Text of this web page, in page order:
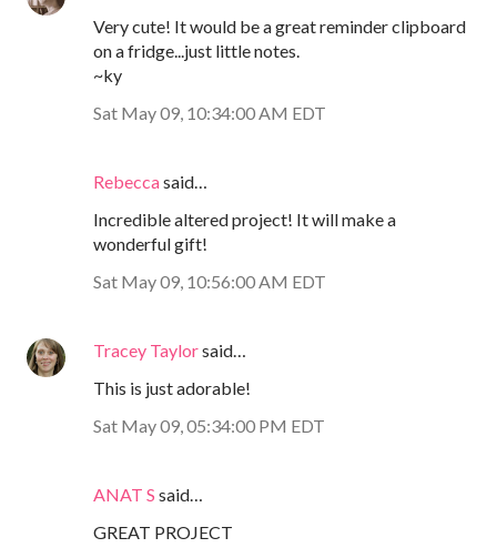
Very cute! It would be a great reminder clipboard
on a fridge...just little notes.
~ky
Sat May 09, 10:34:00 AM EDT
Rebeccasaid…
Incredible altered project! It will make a
wonderful gift!
Sat May 09, 10:56:00 AM EDT
Tracey Taylorsaid…
This is just adorable!
Sat May 09, 05:34:00 PM EDT
ANAT S said…
GREAT PROJECT